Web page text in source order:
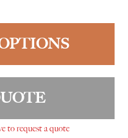
to request a quote